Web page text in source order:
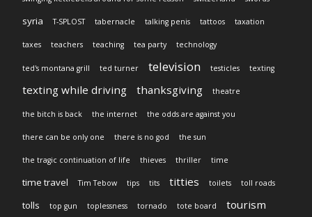
syria T-SPLOST tabernacle talking penis tattoos taxation
taxes teachers teaching tea party technology
ted's montana grill ted turner television testicles texting
texting while driving thanksgiving theatre
the bitch is back the internet the odds are against you
there can be only one there is no god the sun
the tragic continuation of life thieves thriller time
time travel Tim Tebow tips tits titties toilets toll roads
tolls top gun toplessness tornado tote board tourism